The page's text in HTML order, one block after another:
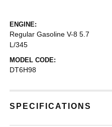
ENGINE:
Regular Gasoline V-8 5.7
L/345
MODEL CODE:
DT6H98
SPECIFICATIONS